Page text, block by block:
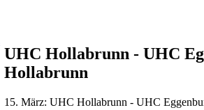
UHC Hollabrunn - UHC
Hollabrunn
15. März: UHC Hollabrunn - UHC